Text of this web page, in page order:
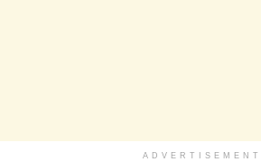
ADVERTISEMENT